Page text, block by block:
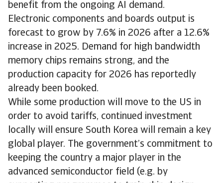
benefit from the ongoing AI demand.
Electronic components and boards output is
forecast to grow by 7.6% in 2026 after a 12.6%
increase in 2025. Demand for high bandwidth
memory chips remains strong, and the
production capacity for 2026 has reportedly
already been booked.
While some production will move to the US in
order to avoid tariffs, continued investment
locally will ensure South Korea will remain a key
global player. The government’s commitment to
keeping the country a major player in the
advanced semiconductor field (e.g. by